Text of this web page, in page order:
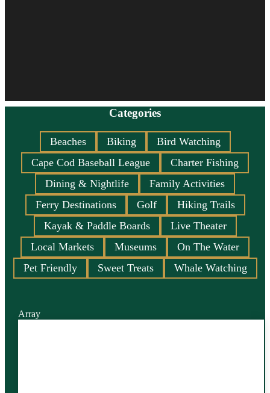
Categories
Beaches Biking
Bird Watching
Cape Cod Baseball League
Charter Fishing
Dining & Nightlife
Family Activities
Ferry Destinations
Golf
Hiking Trails
Kayak & Paddle Boards
Live Theater
Local Markets
Museums
On The Water
Pet Friendly
Sweet Treats Whale Watching
Array